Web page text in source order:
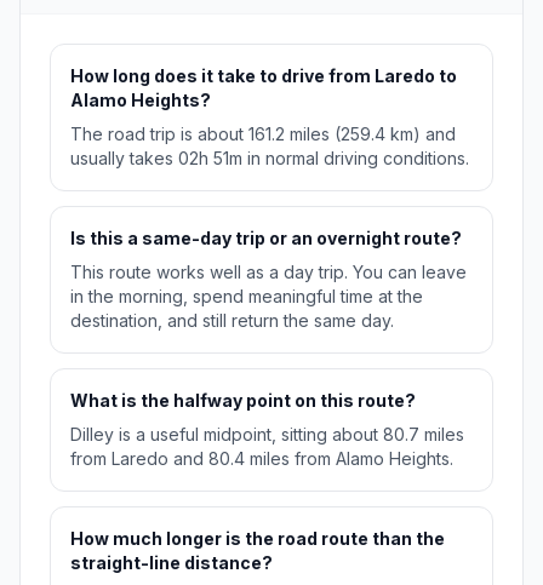
How long does it take to drive from Laredo to
Alamo Heights?
The road trip is about 161.2 miles (259.4 km) and
usually takes 02h 51m in normal driving conditions.
Is this a same-day trip or an overnight route?
This route works well as a day trip. You can leave
in the morning, spend meaningful time at the
destination, and still return the same day.
What is the halfway point on this route?
Dilley is a useful midpoint, sitting about 80.7 miles
from Laredo and 80.4 miles from Alamo Heights.
How much longer is the road route than the
straight-line distance?